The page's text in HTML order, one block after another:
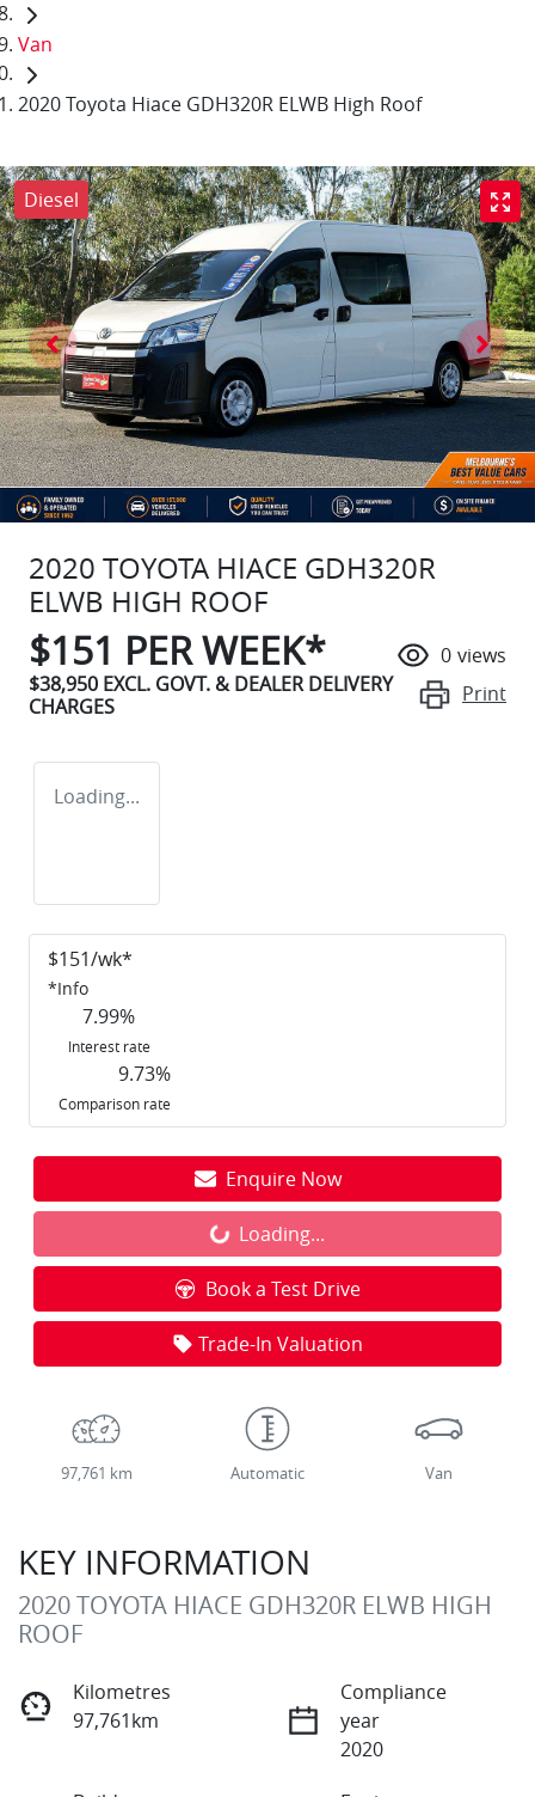
Van
2020 Toyota Hiace GDH320R ELWB High Roof
Diesel
2020 TOYOTA HIACE GDH320R
ELWB HIGH ROOF
$151 PER WEEK*
$38,950 EXCL. GOVT. & DEALER DELIVERY
CHARGES
0 views
Print
Loading...
$151/wk*
*Info
7.99%
Interest rate
9.73%
Comparison rate
Enquire Now
Loading... Loading...
Book a Test Drive
Trade-In Valuation
97,761 km Automatic Van
KEY INFORMATION
2020 TOYOTA HIACE GDH320R ELWB HIGH
ROOF
Kilometres
97,761km
Compliance
year
2020